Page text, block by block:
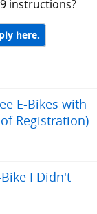
instructions?
here.
E-Bikes with
Registration)
I Didn't